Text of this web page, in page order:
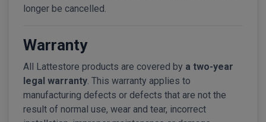
longer be cancelled.
Warranty
All Lattestore products are covered by a two-year
legal warranty. This warranty applies to
manufacturing defects or defects that are not the
result of normal use, wear and tear, incorrect